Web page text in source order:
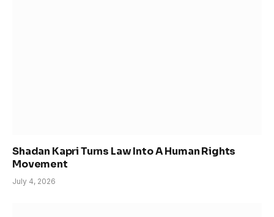
Shadan Kapri Turns Law Into A Human Rights
Movement
July 4, 2026